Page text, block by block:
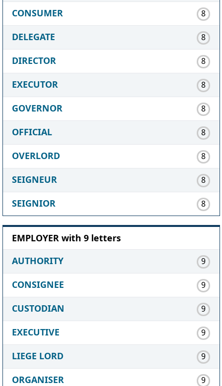
CONSUMER 8
DELEGATE 8
DIRECTOR 8
EXECUTOR 8
GOVERNOR 8
OFFICIAL 8
OVERLORD 8
SEIGNEUR 8
SEIGNIOR 8
EMPLOYER with 9 letters
AUTHORITY
9
CONSIGNEE 9
CUSTODIAN 9
EXECUTIVE 9
LIEGE LORD 9
ORGANISER 9